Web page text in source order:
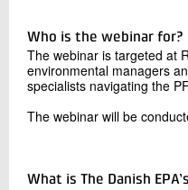
Who is the webinar for?
The webinar is targeted at
environmental managers
specialists navigating the
The webinar will be
What is The Danish